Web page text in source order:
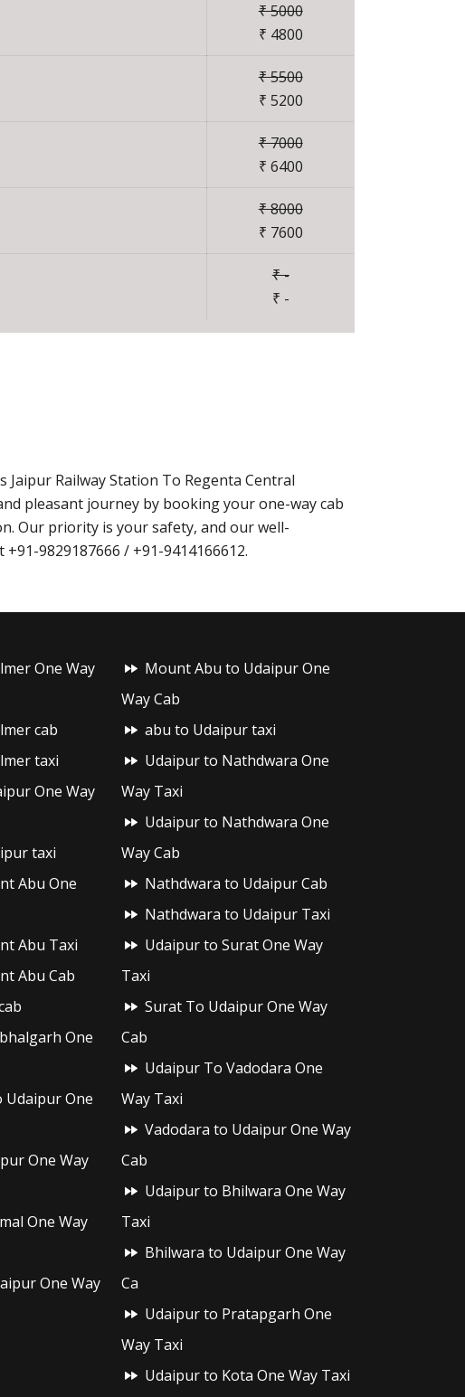
₹ 5000
₹ 4800
₹ 5500
₹ 5200
₹ 7000
₹ 6400
₹ 8000
₹ 7600
₹ -
₹ -
Railway Station To Regenta Central
pleasant journey by booking your one-way cab
Our priority is your safety, and our well-
9829187666 / +91-9414166612.
One Way
cab
taxi
One Way
taxi
Abu One
Abu Taxi
Abu Cab
One
One
One Way
One Way
One Way
Mount Abu to Udaipur One
Way Cab
abu to Udaipur taxi
Udaipur to Nathdwara One
Way Taxi
Udaipur to Nathdwara One
Way Cab
Nathdwara to Udaipur Cab
Nathdwara to Udaipur Taxi
Udaipur to Surat One Way
Taxi
Surat To Udaipur One Way
Cab
Udaipur To Vadodara One
Way Taxi
Vadodara to Udaipur One Way
Cab
Udaipur to Bhilwara One Way
Taxi
Bhilwara to Udaipur One Way
Ca
Udaipur to Pratapgarh One
Way Taxi
Udaipur to Kota One Way Taxi